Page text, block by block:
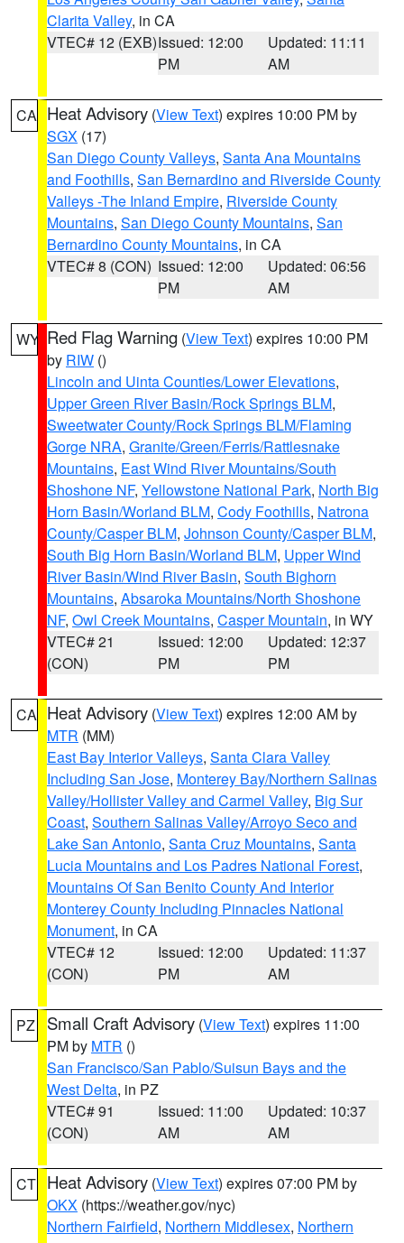
Clarita Valley, in CA
VTEC# 12 (EXB)Issued: 12:00
PM
Updated: 11:11
AM
CA Heat Advisory (View Text) expires 10:00 PM by
SGX (17)
San Diego County Valleys, Santa Ana Mountains
and Foothills, San Bernardino and Riverside County
Valleys -The Inland Empire, Riverside County
Mountains, San Diego County Mountains, San
Bernardino County Mountains, in CA
VTEC# 8 (CON) Issued: 12:00
PM
Updated: 06:56
AM
WY Red Flag Warning (View Text) expires 10:00 PM
by RIW ()
Lincoln and Uinta Counties/Lower Elevations,
Upper Green River Basin/Rock Springs BLM,
Sweetwater County/Rock Springs BLM/Flaming
Gorge NRA, Granite/Green/Ferris/Rattlesnake
Mountains, East Wind River Mountains/South
Shoshone NF, Yellowstone National Park, North Big
Horn Basin/Worland BLM, Cody Foothills, Natrona
County/Casper BLM, Johnson County/Casper BLM,
South Big Horn Basin/Worland BLM, Upper Wind
River Basin/Wind River Basin, South Bighorn
Mountains, Absaroka Mountains/North Shoshone
NF, Owl Creek Mountains, Casper Mountain, in WY
VTEC# 21
(CON)
Issued: 12:00
PM
Updated: 12:37
PM
CA Heat Advisory (View Text) expires 12:00 AM by
MTR (MM)
East Bay Interior Valleys, Santa Clara Valley
Including San Jose, Monterey Bay/Northern Salinas
Valley/Hollister Valley and Carmel Valley, Big Sur
Coast, Southern Salinas Valley/Arroyo Seco and
Lake San Antonio, Santa Cruz Mountains, Santa
Lucia Mountains and Los Padres National Forest,
Mountains Of San Benito County And Interior
Monterey County Including Pinnacles National
Monument, in CA
VTEC# 12
(CON)
Issued: 12:00
PM
Updated: 11:37
AM
PZ Small Craft Advisory (View Text) expires 11:00
PM by MTR ()
San Francisco/San Pablo/Suisun Bays and the
West Delta, in PZ
VTEC# 91
(CON)
Issued: 11:00
AM
Updated: 10:37
AM
CT Heat Advisory (View Text) expires 07:00 PM by
OKX (https://weather.gov/nyc)
Northern Fairfield, Northern Middlesex, Northern